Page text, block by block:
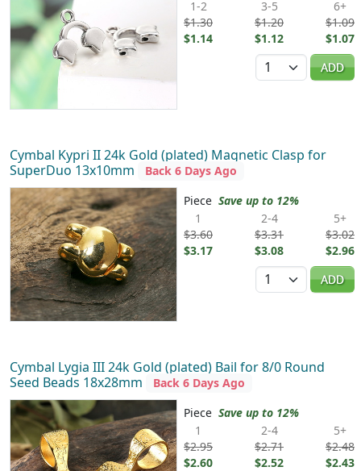
1-2
$1.30
$1.14
3-5
$1.20
$1.12
6+
$1.09
$1.07
Quantity
ADD
Cymbal Kypri II 24k Gold (plated) Magnetic Clasp for
SuperDuo 13x10mm
Back 6 Days Ago
Piece Save up to 12%
1
$3.60
$3.17
2-4
$3.31
$3.08
5+
$3.02
$2.96
Quantity
ADD
Cymbal Lygia III 24k Gold (plated) Bail for 8/0 Round
Seed Beads 18x28mm
Back 6 Days Ago
Piece Save up to 12%
1
$2.95
$2.60
2-4
$2.71
$2.52
5+
$2.48
$2.43